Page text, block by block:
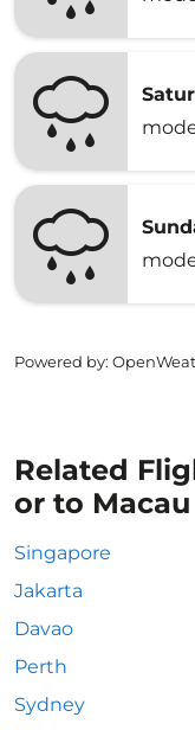
Powered by:
Related
or to Macau
Singapore
Jakarta
Davao
Perth
Sydney